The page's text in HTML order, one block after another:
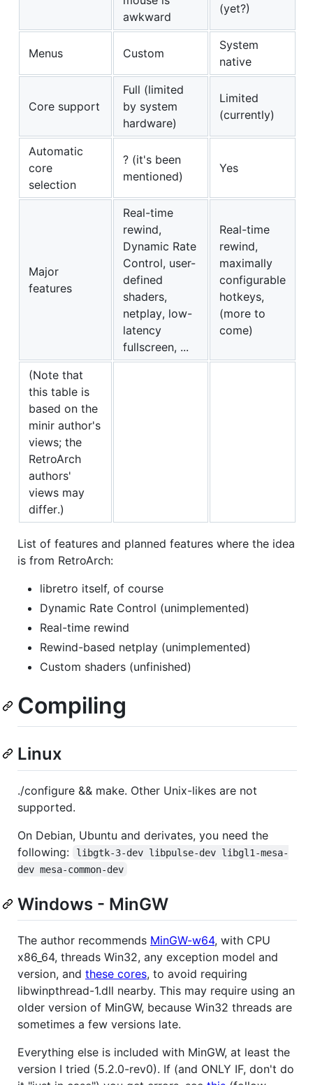
awkward
(yet?)
Menus Custom
System
native
Core support
Full (limited
by system
hardware)
Limited
(currently)
Automatic
core
selection
? (it's been
mentioned)
Yes
Major
features
Real-time
rewind,
Dynamic Rate
Control, user-
defined
shaders,
netplay, low-
latency
fullscreen, ...
Real-time
rewind,
maximally
configurable
hotkeys,
(more to
come)
(Note that
this table is
based on the
minir author's
views; the
RetroArch
authors'
views may
differ.)
List of features and planned features where the idea
is from RetroArch:
libretro itself, of course
Dynamic Rate Control (unimplemented)
Real-time rewind
Rewind-based netplay (unimplemented)
Custom shaders (unfinished)
Compiling
Linux
./configure && make. Other Unix-likes are not
supported.
On Debian, Ubuntu and derivates, you need the
following:
libgtk-3-dev libpulse-dev libgl1-mesa-
dev mesa-common-dev
Windows - MinGW
The author recommends MinGW-w64, with CPU
x86_64, threads Win32, any exception model and
version, and these cores, to avoid requiring
libwinpthread-1.dll nearby. This may require using an
older version of MinGW, because Win32 threads are
sometimes a few versions late.
Everything else is included with MinGW, at least the
version I tried (5.2.0-rev0). If (and ONLY IF, don't do